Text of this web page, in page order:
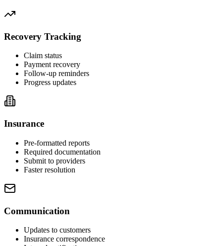
Recovery Tracking
Claim status
Payment recovery
Follow-up reminders
Progress updates
Insurance
Pre-formatted reports
Required documentation
Submit to providers
Faster resolution
Communication
Updates to customers
Insurance correspondence